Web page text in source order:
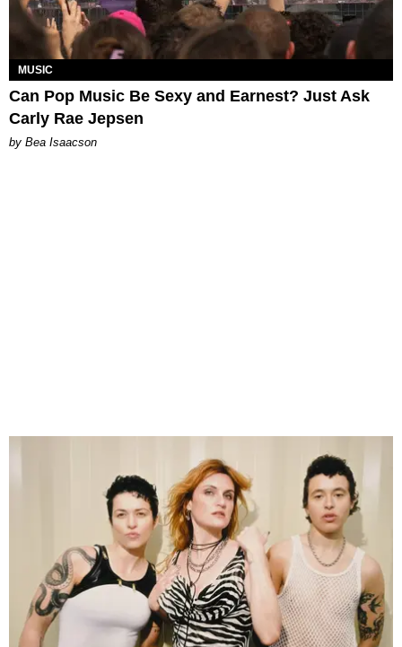
MUSIC
Can Pop Music Be Sexy and Earnest? Just Ask
Carly Rae Jepsen
by Bea Isaacson